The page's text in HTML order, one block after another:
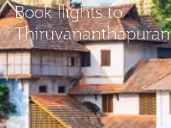
Book flights to